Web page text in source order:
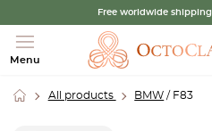
Free worldwide shipping
Menu
All products BMW / F83